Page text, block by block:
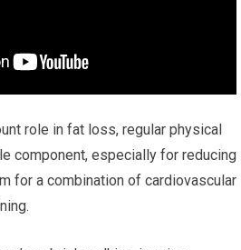
role in fat loss, regular physical
component, especially for reducing
for a combination of cardiovascular